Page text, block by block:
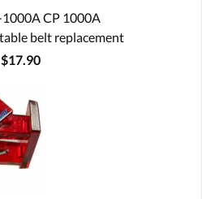
CP 1000A
belt replacement
$17.90